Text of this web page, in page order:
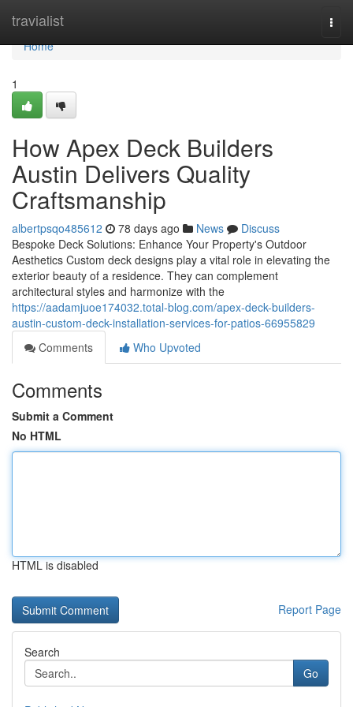
travialist
Home
Home
1
How Apex Deck Builders
Austin Delivers Quality
Craftsmanship
albertpsqo485612 78 days ago News
Discuss
Bespoke Deck Solutions: Enhance Your Property's Outdoor
Aesthetics Custom deck designs play a vital role in elevating the
exterior beauty of a residence. They can complement
architectural styles and harmonize with the
https://aadamjuoe174032.total-blog.com/apex-deck-builders-
austin-custom-deck-installation-services-for-patios-66955829
Comments
Who Upvoted
Comments
Submit a Comment
No HTML
HTML is disabled
Report Page
Search
Go